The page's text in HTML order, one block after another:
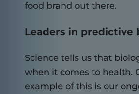
food brand out there.
Leaders in predictive
Science tells us that
when it comes to health.
example of this is our